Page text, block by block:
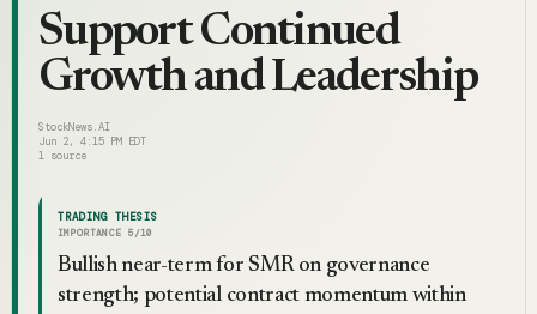
Support Continued
Growth and Leadership
StockNews.AI
Jun 2, 4:15 PM EDT
1 source
TRADING THESIS
IMPORTANCE 5 /10
Bullish near-term for SMR on governance
strength; potential contract momentum within